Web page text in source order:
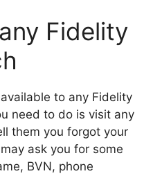
Fidelity
to any Fidelity
need to do is visit any
them you forgot your
ask you for some
BVN, phone